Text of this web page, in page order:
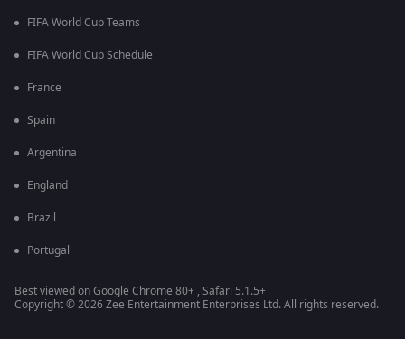
FIFA World Cup Teams
FIFA World Cup Schedule
France
Spain
Argentina
England
Brazil
Portugal
Best viewed on Google Chrome 80+ , Safari 5.1.5+
Copyright © 2026 Zee Entertainment Enterprises Ltd. All rights reserved.